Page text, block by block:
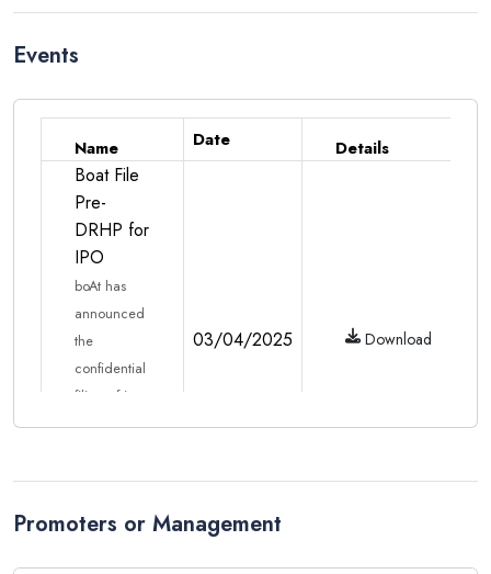
Events
Name Date Details
Boat File
Pre-
DRHP for
IPO
boAt has
announced
the
confidential
filing of its
DRHP with
proposed
03/04/2025 Download
BoAt
Promoters or Management